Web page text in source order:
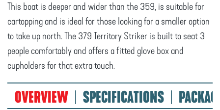
This boat is deeper and wider than the 359, is suitable for
cartopping and is ideal for those looking for a smaller option
to take up north. The 379 Territory Striker is built to seat 3
people comfortably and offers a fitted glove box and
cupholders for that extra touch.
OVERVIEW SPECIFICATIONS